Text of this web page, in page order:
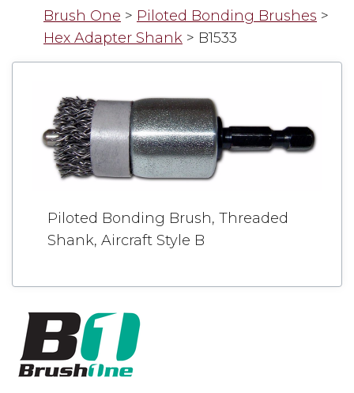
Brush One > Piloted Bonding Brushes >
Hex Adapter Shank > B1533
Piloted Bonding Brush, Threaded
Shank, Aircraft Style B